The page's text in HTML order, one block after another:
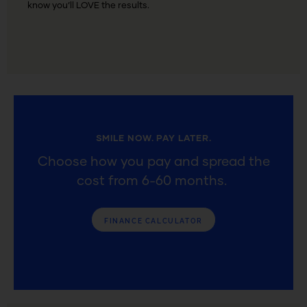
know you’ll LOVE the results.
SMILE NOW. PAY LATER.
Choose how you pay and spread the
cost from 6-60 months.
FINANCE CALCULATOR